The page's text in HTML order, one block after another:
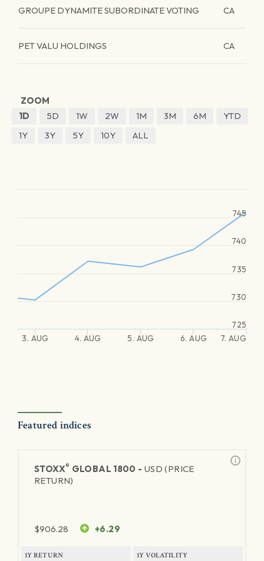
GROUPE DYNAMITE SUBORDINATE VOTING CA
PET VALU HOLDINGS CA
ZOOM
1D
5D 1W 2W 1M 3M 6M
YTD
1Y
3Y 5Y 10Y ALL
3. AUG 4. AUG 5. AUG 6. AUG 7. AUG
725
730
735
740
745
Featured indices
STOXX® GLOBAL 1800 - USD (PRICE
RETURN)
$906.28 +6.29
1Y RETURN 1Y VOLATILITY